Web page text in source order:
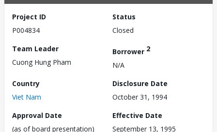
Project ID
P004834
Status
Closed
Team Leader
Cuong Hung Pham
Borrower 2
N/A
Country
Viet Nam
Disclosure Date
October 31, 1994
Approval Date
(as of board presentation)
Effective Date
September 13, 1995